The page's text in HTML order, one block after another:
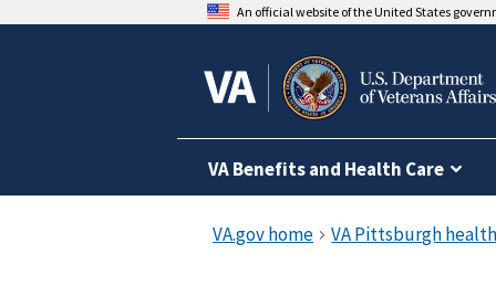
An official website of the United States
VA Benefits and Health Care